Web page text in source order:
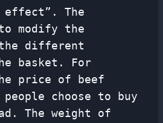
The
modify the
different
basket. For
price of beef
choose to buy
The weight of